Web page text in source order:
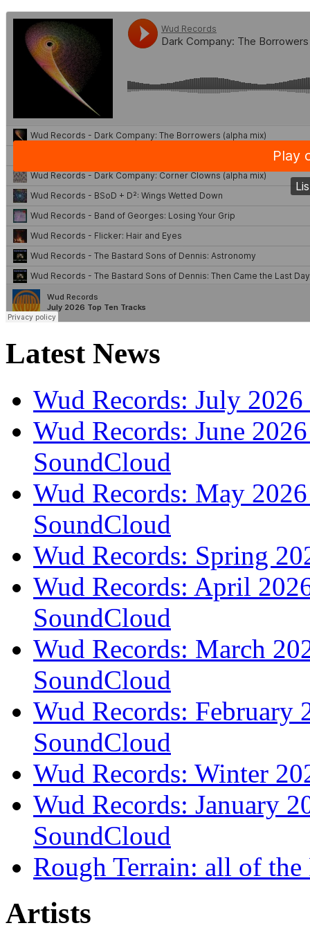
Latest News
Wud Records: July
Wud Records: June
SoundCloud
Wud Records: May
SoundCloud
Wud Records: Spring
Wud Records: April
SoundCloud
Wud Records: March
SoundCloud
Wud Records: February
SoundCloud
Wud Records: Winter
Wud Records: January
SoundCloud
Rough Terrain: all of the
Artists